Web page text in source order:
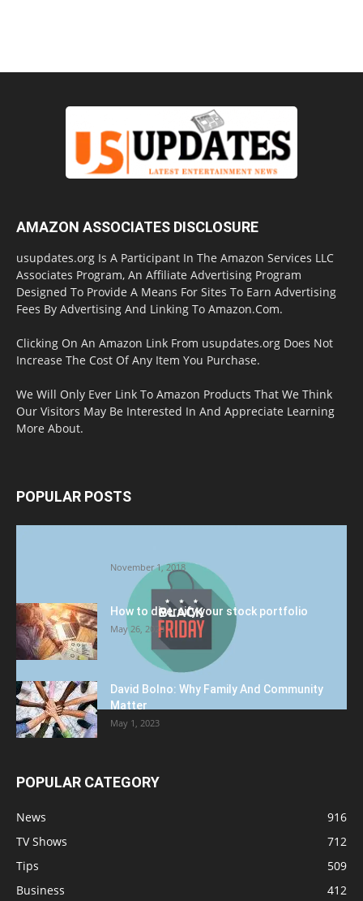
AMAZON ASSOCIATES DISCLOSURE
usupdates.org Is A Participant In The Amazon Services LLC
Associates Program, An Affiliate Advertising Program
Designed To Provide A Means For Sites To Earn Advertising
Fees By Advertising And Linking To Amazon.Com.
Clicking On An Amazon Link From usupdates.org Does Not
Increase The Cost Of Any Item You Purchase.
We Will Only Ever Link To Amazon Products That We Think
Our Visitors May Be Interested In And Appreciate Learning
More About.
POPULAR POSTS
November 1, 2018
How to diversify your stock portfolio
May 26, 2023
David Bolno: Why Family And Community
Matter
May 1, 2023
POPULAR CATEGORY
News
916
TV Shows
712
Tips
509
Business
412